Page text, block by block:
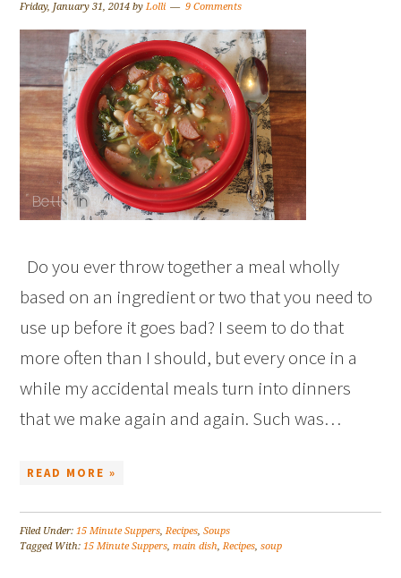
Friday, January 31, 2014 byLolli 9 Comments
Do you ever throw together a meal wholly
based on an ingredient or two that you need to
use up before it goes bad? I seem to do that
more often than I should, but every once in a
while my accidental meals turn into dinners
that we make again and again. Such was…
READ MORE »
Filed Under:15 Minute Suppers,Recipes,Soups
Tagged With:15 Minute Suppers,main dish,Recipes,soup